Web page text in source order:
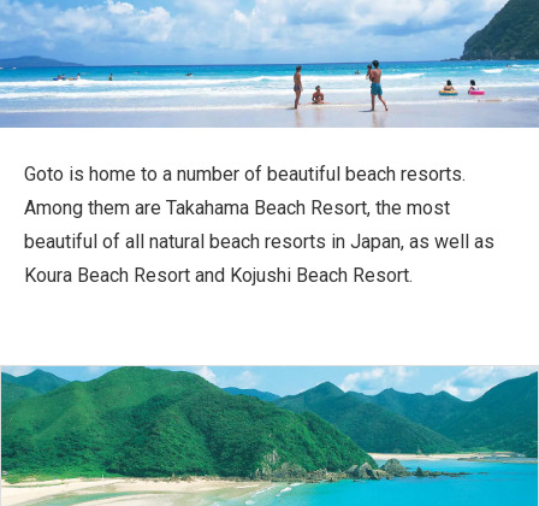
Travel Information
Goto is home to a number of beautiful beach resorts.
Among them are Takahama Beach Resort, the most
beautiful of all natural beach resorts in Japan, as well as
Koura Beach Resort and Kojushi Beach Resort.